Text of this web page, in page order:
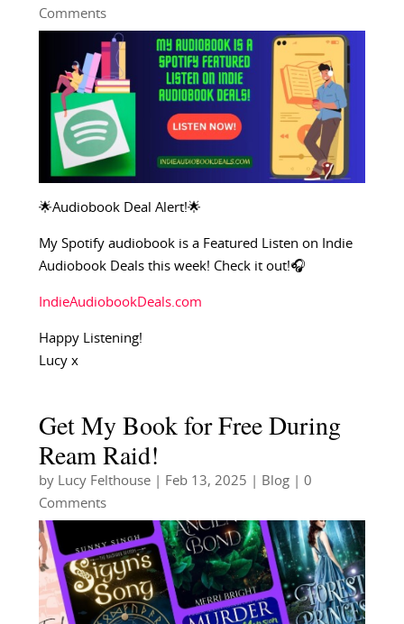
Comments
🌟Audiobook Deal Alert!🌟
My Spotify audiobook is a Featured Listen on Indie
Audiobook Deals this week! Check it out!🎧
IndieAudiobookDeals.com
Happy Listening!
Lucy x
Get My Book for Free During
Ream Raid!
by Lucy Felthouse| Feb 13, 2025 Blog| 0
Comments